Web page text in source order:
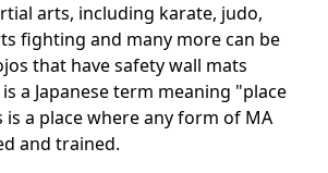
arts, including karate, judo,
fighting and many more can be
that have safety wall mats
a Japanese term meaning "place
is a place where any form of MA
and trained.